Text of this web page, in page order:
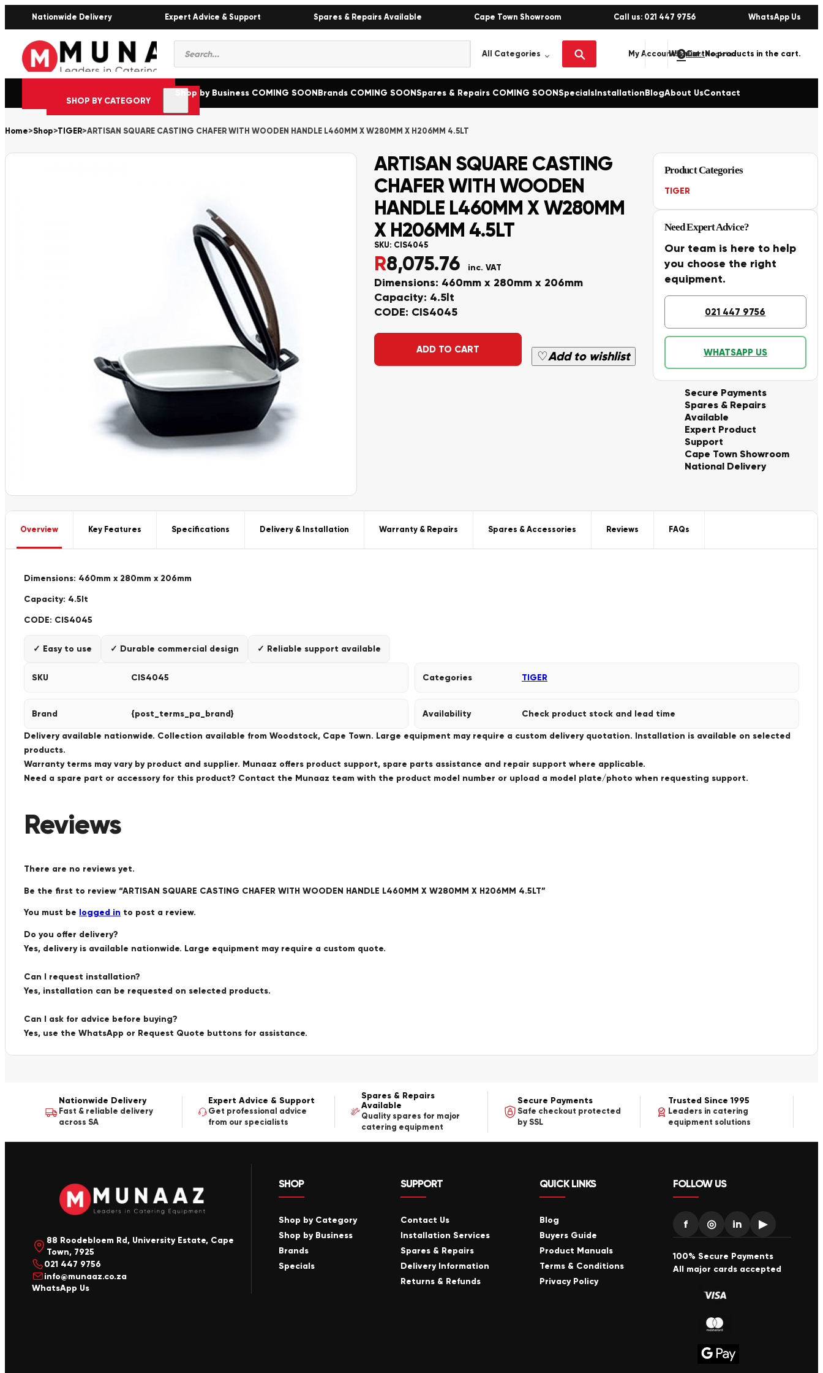
Nationwide Delivery Expert Advice & Support Spares & Repairs Available Cape Town Showroom Call us: 021 447 9756 WhatsApp Us
Products
search My AccountSign in / Register
Wishlist
0 No products in the cart.
SHOP BY CATEGORY
Shop by Business COMING SOONBrands COMING SOONSpares & Repairs COMING SOONSpecialsInstallationBlogAbout UsContact
Home>Shop>TIGER>ARTISAN SQUARE CASTING CHAFER WITH WOODEN HANDLE L460MM X W280MM X H206MM 4.5LT
ARTISAN SQUARE CASTING
CHAFER WITH WOODEN
HANDLE L460MM X W280MM
X H206MM 4.5LT
SKU: CIS4045
R8,075.76 inc. VAT
Dimensions: 460mm x 280mm x 206mm
Capacity: 4.5lt
CODE: CIS4045
ADD TO CART ♡Add to wishlist
Alternative:
Product Categories
TIGER
Need Expert Advice?
Our team is here to help
you choose the right
equipment.
021 447 9756
WHATSAPP US
Secure Payments
Spares & Repairs
Available
Expert Product
Support
Cape Town Showroom
National Delivery
Overview Key Features Specifications Delivery & Installation Warranty & Repairs Spares & Accessories Reviews FAQs
Dimensions: 460mm x 280mm x 206mm
Capacity: 4.5lt
CODE: CIS4045
✓ Easy to use ✓ Durable commercial design ✓ Reliable support available
SKU CIS4045 Categories TIGER
Brand {post_terms_pa_brand} Availability Check product stock and lead time
Delivery available nationwide. Collection available from Woodstock, Cape Town. Large equipment may require a custom delivery quotation. Installation is available on selected
products.
Warranty terms may vary by product and supplier. Munaaz offers product support, spare parts assistance and repair support where applicable.
Need a spare part or accessory for this product? Contact the Munaaz team with the product model number or upload a model plate/photo when requesting support.
Reviews
There are no reviews yet.
Be the first to review “ARTISAN SQUARE CASTING CHAFER WITH WOODEN HANDLE L460MM X W280MM X H206MM 4.5LT”
You must be logged in to post a review.
Do you offer delivery?
Yes, delivery is available nationwide. Large equipment may require a custom quote.
Can I request installation?
Yes, installation can be requested on selected products.
Can I ask for advice before buying?
Yes, use the WhatsApp or Request Quote buttons for assistance.
Nationwide Delivery
Fast & reliable delivery
across SA
Expert Advice & Support
Get professional advice
from our specialists
Spares & Repairs
Available
Quality spares for major
catering equipment
Secure Payments
Safe checkout protected
by SSL
Trusted Since 1995
Leaders in catering
equipment solutions
88 Roodebloem Rd, University Estate, Cape
Town, 7925
021 447 9756
info@munaaz.co.za
WhatsApp Us
SHOP
Shop by Category
Shop by Business
Brands
Specials
SUPPORT
Contact Us
Installation Services
Spares & Repairs
Delivery Information
Returns & Refunds
QUICK LINKS
Blog
Buyers Guide
Product Manuals
Terms & Conditions
Privacy Policy
FOLLOW US
f ◎ in ▶
100% Secure Payments
All major cards accepted